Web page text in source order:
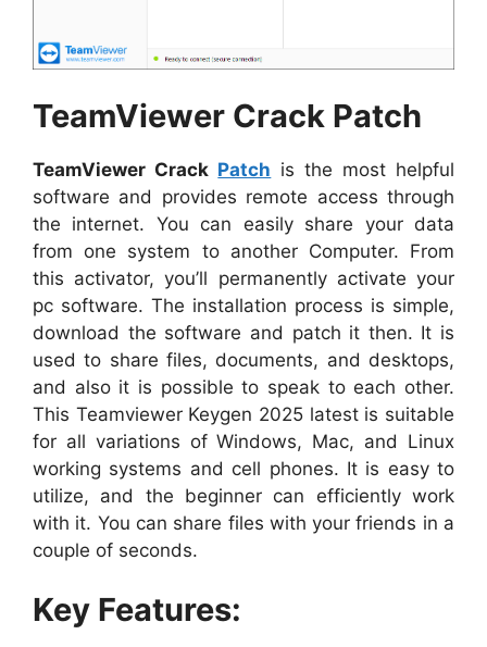
TeamViewer Crack Patch
TeamViewer Crack Patch is the most helpful
software and provides remote access through
the internet. You can easily share your data
from one system to another Computer. From
this activator, you’ll permanently activate your
pc software. The installation process is simple,
download the software and patch it then. It is
used to share files, documents, and desktops,
and also it is possible to speak to each other.
This Teamviewer Keygen 2025 latest is suitable
for all variations of Windows, Mac, and Linux
working systems and cell phones. It is easy to
utilize, and the beginner can efficiently work
with it. You can share files with your friends in a
couple of seconds.
Key Features: